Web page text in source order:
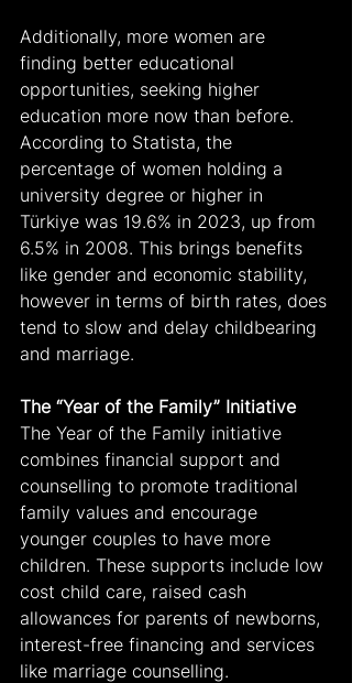
Additionally, more women are
finding better educational
opportunities, seeking higher
education more now than before.
According to Statista, the
percentage of women holding a
university degree or higher in
Türkiye was 19.6% in 2023, up from
6.5% in 2008. This brings benefits
like gender and economic stability,
however in terms of birth rates, does
tend to slow and delay childbearing
and marriage.
The “Year of the Family” Initiative
The Year of the Family initiative
combines financial support and
counselling to promote traditional
family values and encourage
younger couples to have more
children. These supports include low
cost child care, raised cash
allowances for parents of newborns,
interest-free financing and services
like marriage counselling.